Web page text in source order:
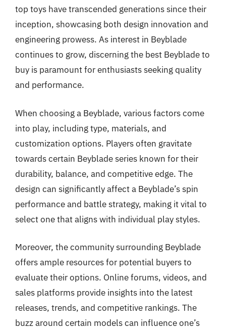
top toys have transcended generations since their
inception, showcasing both design innovation and
engineering prowess. As interest in Beyblade
continues to grow, discerning the best Beyblade to
buy is paramount for enthusiasts seeking quality
and performance.
When choosing a Beyblade, various factors come
into play, including type, materials, and
customization options. Players often gravitate
towards certain Beyblade series known for their
durability, balance, and competitive edge. The
design can significantly affect a Beyblade’s spin
performance and battle strategy, making it vital to
select one that aligns with individual play styles.
Moreover, the community surrounding Beyblade
offers ample resources for potential buyers to
evaluate their options. Online forums, videos, and
sales platforms provide insights into the latest
releases, trends, and competitive rankings. The
buzz around certain models can influence one’s